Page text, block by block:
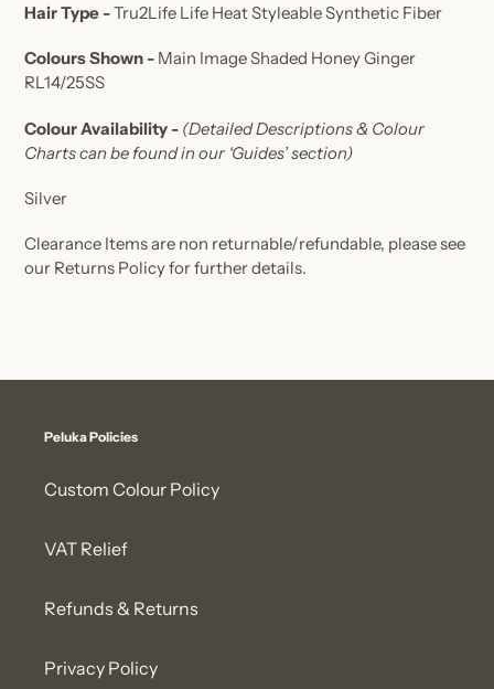
Hair Type -Tru2Life Life Heat Styleable Synthetic Fiber
Colours Shown - Main Image Shaded Honey Ginger
RL14/25SS
Colour Availability - (Detailed Descriptions & Colour
Charts can be found in our ‘Guides’ section)
Silver
Clearance Items are non returnable/refundable, please see
our Returns Policy for further details.
Peluka Policies
Custom Colour Policy
VAT Relief
Refunds & Returns
Privacy Policy